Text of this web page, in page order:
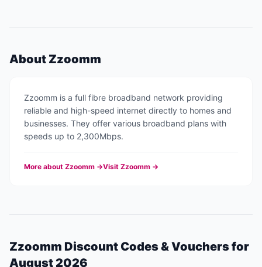
About Zzoomm
Zzoomm is a full fibre broadband network providing
reliable and high-speed internet directly to homes and
businesses. They offer various broadband plans with
speeds up to 2,300Mbps.
More about Zzoomm →Visit Zzoomm →
Zzoomm Discount Codes & Vouchers for
August 2026